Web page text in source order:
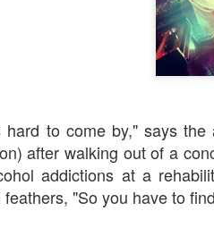
hard to come by," says
after walking out of a
addictions at a
"So you have to
Not A Day